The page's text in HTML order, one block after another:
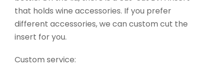
that holds wine accessories. If you prefer
different accessories, we can custom cut the
insert for you.
Custom service: